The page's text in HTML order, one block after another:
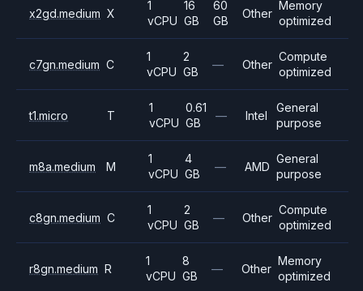
x2gd.medium X
1
vCPU
16
GB
60
GB
Other
Memory
optimized
c7gn.medium C
1
vCPU
2
GB
— Other
Compute
optimized
t1.micro T
1
vCPU
0.61
GB
— Intel
General
purpose
m8a.medium M
1
vCPU
4
GB
— AMD
General
purpose
c8gn.medium C
1
vCPU
2
GB
— Other
Compute
optimized
r8gn.medium R
1
vCPU
8
GB
— Other
Memory
optimized